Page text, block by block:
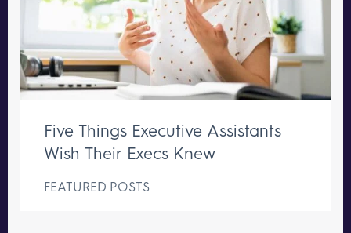
Five Things Executive Assistants
Wish Their Execs Knew
FEATURED POSTS